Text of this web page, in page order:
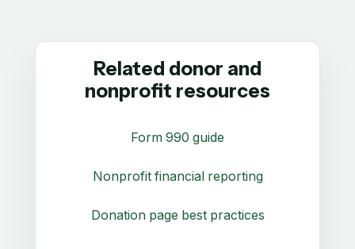
Related donor and
nonprofit resources
Form 990 guide
Nonprofit financial reporting
Donation page best practices